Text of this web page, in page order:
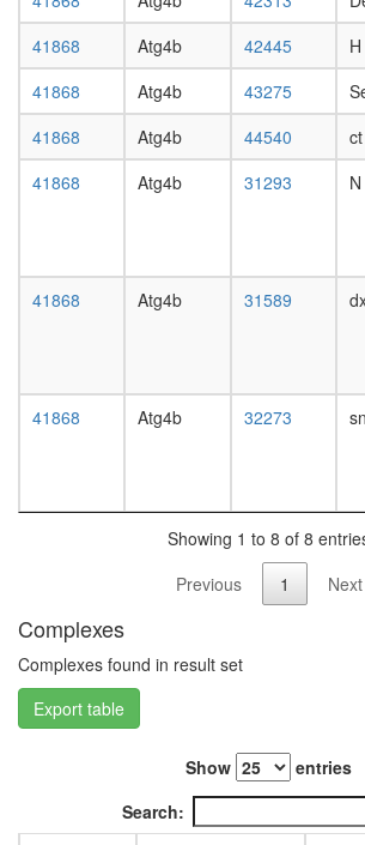
41868
Atg4b 42445 H
41868
Atg4b 43275
41868
Atg4b 44540 ct
41868
Atg4b 31293 N
41868 Atg4b 31589
41868 Atg4b 32273
Showing 1 to 8 of 8
Previous
1 Next
Complexes
Complexes found in result set
Export table
Show
entries
Search: